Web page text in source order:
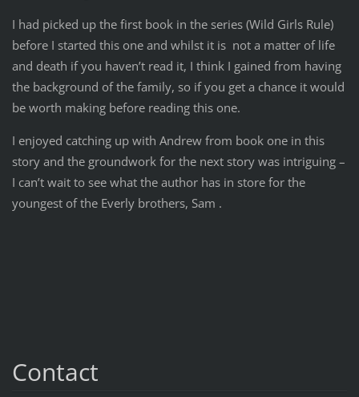
I had picked up the first book in the series (Wild Girls Rule)
before I started this one and whilst it is not a matter of life
and death if you haven’t read it, I think I gained from having
the background of the family, so if you get a chance it would
be worth making before reading this one.
I enjoyed catching up with Andrew from book one in this
story and the groundwork for the next story was intriguing –
I can’t wait to see what the author has in store for the
youngest of the Everly brothers, Sam .
Contact